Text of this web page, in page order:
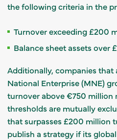
the following criteria in the
Turnover exceeding £200
Balance sheet assets over
Additionally, companies
National Enterprise (MNE)
turnover above €750 million
thresholds are mutually
that surpasses £200 million
publish a strategy if its